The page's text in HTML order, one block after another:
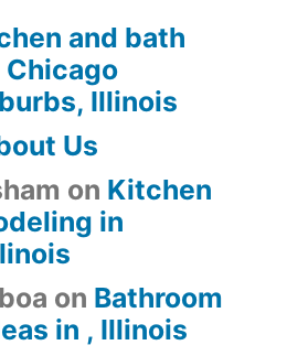
and bath
Illinois
Us
on Kitchen
in
on Bathroom
in , Illinois